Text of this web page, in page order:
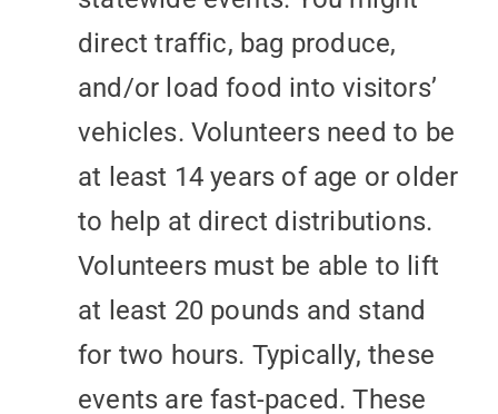
direct traffic, bag produce,
and/or load food into visitors’
vehicles. Volunteers need to be
at least 14 years of age or older
to help at direct distributions.
Volunteers must be able to lift
at least 20 pounds and stand
for two hours. Typically, these
events are fast-paced. These